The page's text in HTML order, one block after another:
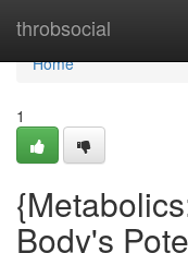
throbsocial
Home
Home
1
Body's